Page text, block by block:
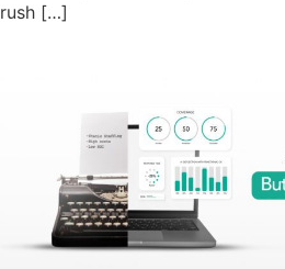
rush […]